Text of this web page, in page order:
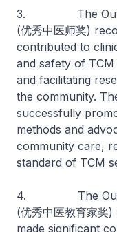
3. The
(优秀中医师奖)
contributed to
and safety of
and facilitating
the community.
successfully
methods and
community care,
standard of TCM
4. The
(优秀中医教育家
made significant